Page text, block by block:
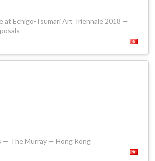
at Echigo-Tsumari Art Triennale 2018 —
— The Murray — Hong Kong